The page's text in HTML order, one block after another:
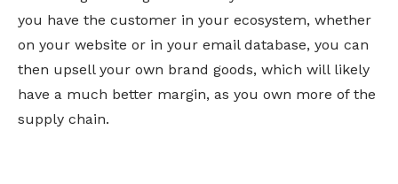
you have the customer in your ecosystem, whether
on your website or in your email database, you can
then upsell your own brand goods, which will likely
have a much better margin, as you own more of the
supply chain.